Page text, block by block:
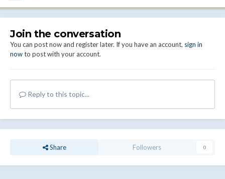
Join the conversation
You can post now and register later. If you have an account, sign in
nowto post with your account.
Reply to this topic...
Share Followers 0